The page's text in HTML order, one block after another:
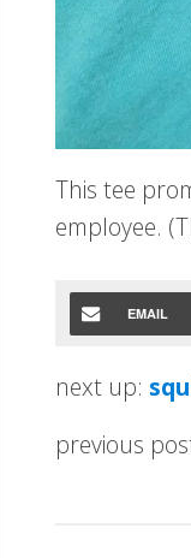
This tee
employee.
EMAIL
next up:
previous